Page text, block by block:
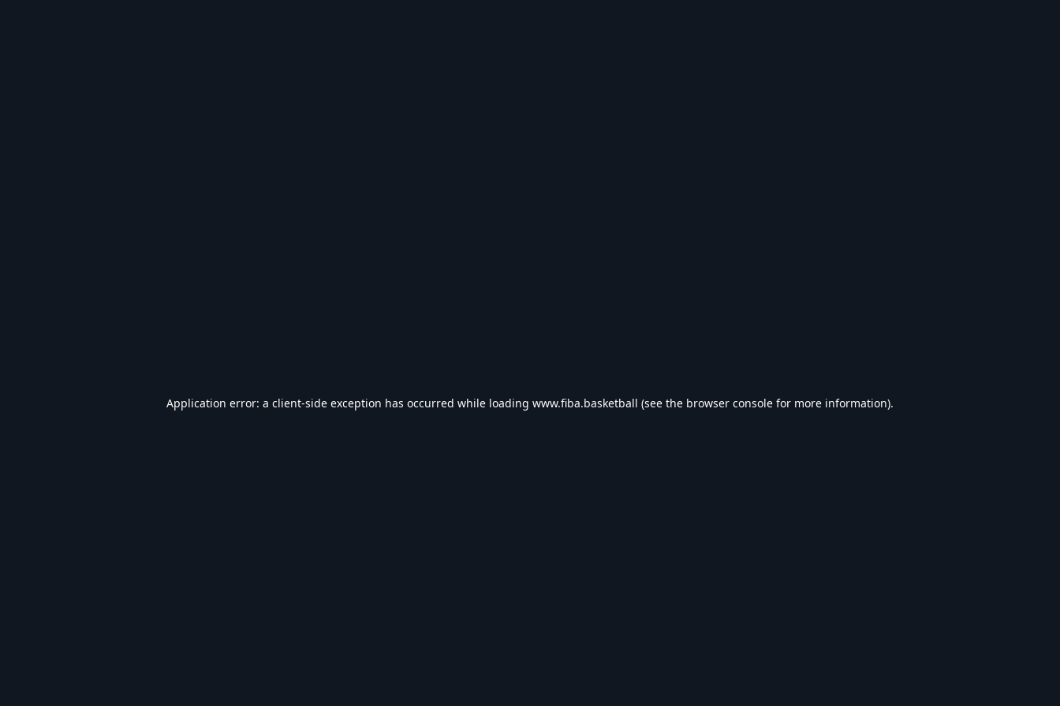
Application error: a client-side exception has occurred while loading www.fiba.basketball (see the browser console for more information).